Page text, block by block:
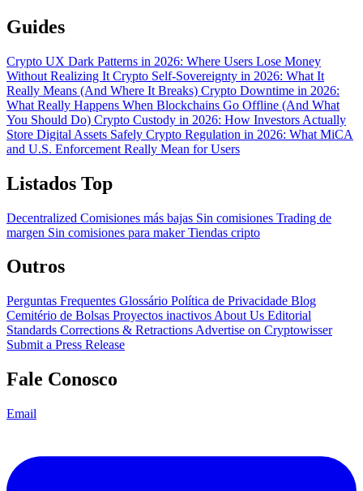
Guides
Crypto UX Dark Patterns in 2026: Where Users Lose Money
Without Realizing It Crypto Self-Sovereignty in 2026: What It
Really Means (And Where It Breaks) Crypto Downtime in 2026:
What Really Happens When Blockchains Go Offline (And What
You Should Do) Crypto Custody in 2026: How Investors Actually
Store Digital Assets Safely Crypto Regulation in 2026: What MiCA
and U.S. Enforcement Really Mean for Users
Listados Top
Decentralized Comisiones más bajas Sin comisiones Trading de
margen Sin comisiones para makerTiendas cripto
Outros
Perguntas Frequentes Glossário Política de Privacidade Blog
Cemitério de Bolsas Proyectos inactivos About Us Editorial
Standards Corrections & Retractions Advertise on Cryptowisser
Submit a Press Release
Fale Conosco
Email